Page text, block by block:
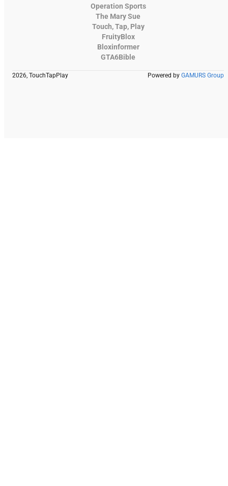
Operation Sports
The Mary Sue
Touch, Tap, Play
FruityBlox
Bloxinformer
GTA6Bible
2026, TouchTapPlay Powered by GAMURS Group